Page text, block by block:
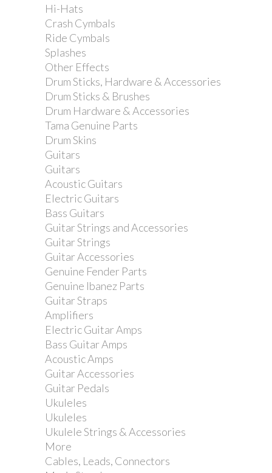
Hi-Hats
Crash Cymbals
Ride Cymbals
Splashes
Other Effects
Drum Sticks, Hardware & Accessories
Drum Sticks & Brushes
Drum Hardware & Accessories
Tama Genuine Parts
Drum Skins
Guitars
Guitars
Acoustic Guitars
Electric Guitars
Bass Guitars
Guitar Strings and Accessories
Guitar Strings
Guitar Accessories
Genuine Fender Parts
Genuine Ibanez Parts
Guitar Straps
Amplifiers
Electric Guitar Amps
Bass Guitar Amps
Acoustic Amps
Guitar Accessories
Guitar Pedals
Ukuleles
Ukuleles
Ukulele Strings & Accessories
More
Cables, Leads, Connectors